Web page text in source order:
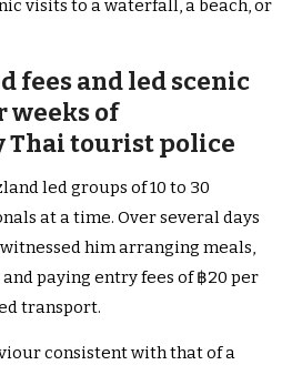
visits to a waterfall, a beach, or
fees and led scenic
weeks of
Thai tourist police
led groups of 10 to 30
at a time. Over several days
him arranging meals,
paying entry fees of ฿20 per
transport.
consistent with that of a